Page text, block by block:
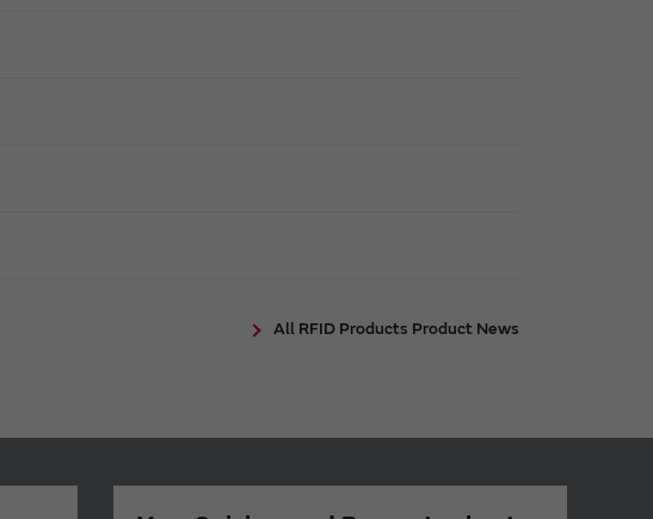
All RFID Products Product News